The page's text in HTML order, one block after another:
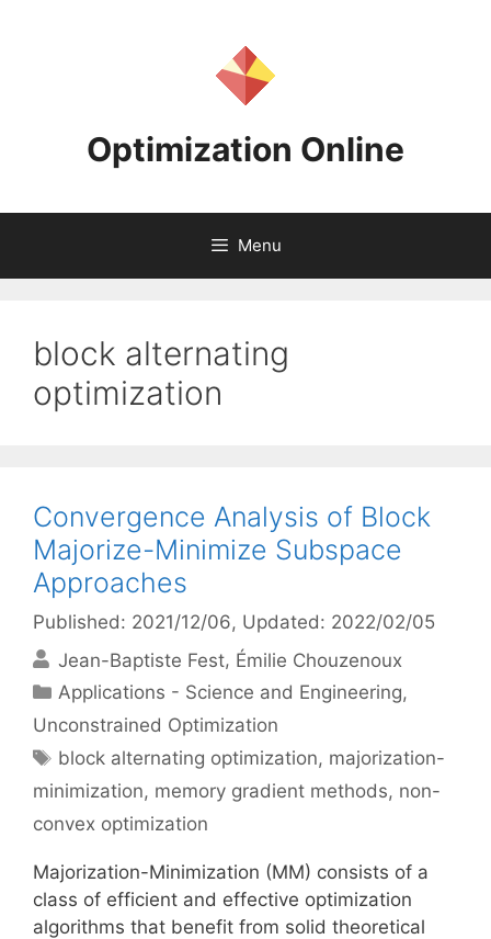
Optimization Online
Menu
block alternating
optimization
Convergence Analysis of Block
Majorize-Minimize Subspace
Approaches
Published: 2021/12/06, Updated: 2022/02/05
Jean-Baptiste Fest Émilie Chouzenoux
Categories
Applications - Science and Engineering,
Unconstrained Optimization
Tags
block alternating optimization, majorization-
minimization, memory gradient methods, non-
convex optimization
Majorization-Minimization (MM) consists of a
class of efficient and effective optimization
algorithms that benefit from solid theoretical